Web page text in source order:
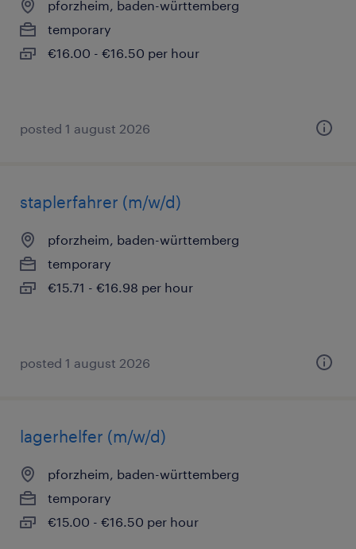
pforzheim, baden-württemberg
temporary
€16.00 - €16.50 per hour
posted 1 august 2026
staplerfahrer (m/w/d)
pforzheim, baden-württemberg
temporary
€15.71 - €16.98 per hour
posted 1 august 2026
lagerhelfer (m/w/d)
pforzheim, baden-württemberg
temporary
€15.00 - €16.50 per hour